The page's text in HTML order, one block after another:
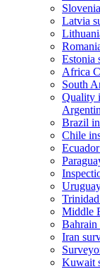
Latvia
Estonia
Africa
South
Quality
Brazil
Chile
Middle
Bahrain
Iran
Kuwait